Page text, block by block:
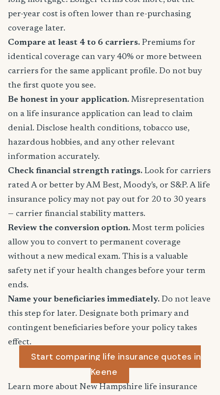
per-year cost is often lower than re-purchasing
coverage later.
Compare at least 4 to 6 carriers. Premiums for
identical coverage can vary 40% or more between
carriers for the same applicant profile. Do not buy
the first quote you see.
Be honest in your application. Misrepresentation
on a life insurance application can lead to claim
denial. Disclose health conditions, tobacco use,
hazardous hobbies, and any other relevant
information accurately.
Check financial strength ratings. Look for carriers
rated A or better by AM Best, Moody's, or S&P. A life
insurance policy may not pay out for 20 to 30 years
— carrier financial stability matters.
Review the conversion option. Most term policies
allow you to convert to permanent coverage
without a new medical exam. This is a valuable
safety net if your health changes before your term
ends.
Name your beneficiaries immediately. Do not leave
this step for later. Designate both primary and
contingent beneficiaries before your policy takes
effect.
Start comparing life insurance quotes in
Keene
Learn more about New Hampshire life insurance